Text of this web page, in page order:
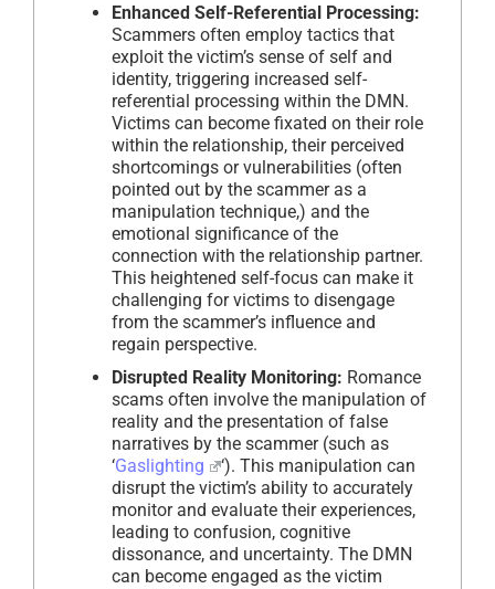
Enhanced Self-Referential Processing:
Scammers often employ tactics that
exploit the victim’s sense of self and
identity, triggering increased self-
referential processing within the DMN.
Victims can become fixated on their role
within the relationship, their perceived
shortcomings or vulnerabilities (often
pointed out by the scammer as a
manipulation technique,) and the
emotional significance of the
connection with the relationship partner.
This heightened self-focus can make it
challenging for victims to disengage
from the scammer’s influence and
regain perspective.
Disrupted Reality Monitoring: Romance
scams often involve the manipulation of
reality and the presentation of false
narratives by the scammer (such as
‘Gaslighting
‘). This manipulation can
disrupt the victim’s ability to accurately
monitor and evaluate their experiences,
leading to confusion, cognitive
dissonance, and uncertainty. The DMN
can become engaged as the victim